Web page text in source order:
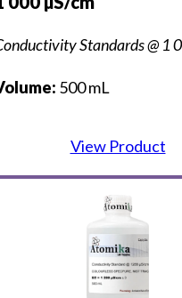
Standards @ 1
500 mL
View Product